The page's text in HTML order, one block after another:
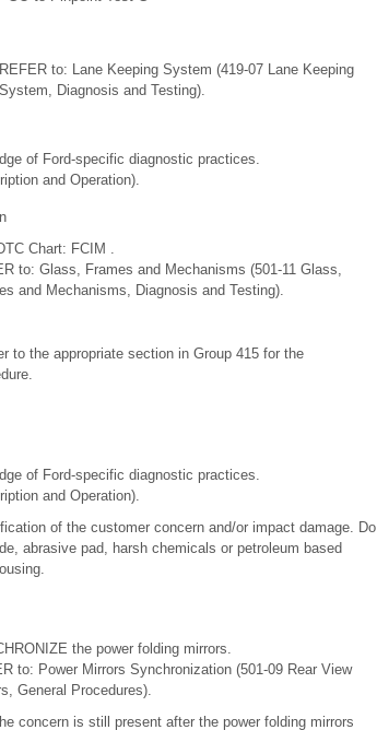
REFER to: Lane Keeping System (419-07 Lane Keeping
System, Diagnosis and Testing).
of Ford-specific diagnostic practices.
and Operation).
Chart: FCIM .
to: Glass, Frames and Mechanisms (501-11 Glass,
and Mechanisms, Diagnosis and Testing).
to the appropriate section in Group 415 for the
of Ford-specific diagnostic practices.
and Operation).
of the customer concern and/or impact damage. Do
abrasive pad, harsh chemicals or petroleum based
the power folding mirrors.
to: Power Mirrors Synchronization (501-09 Rear View
General Procedures).
concern is still present after the power folding mirrors